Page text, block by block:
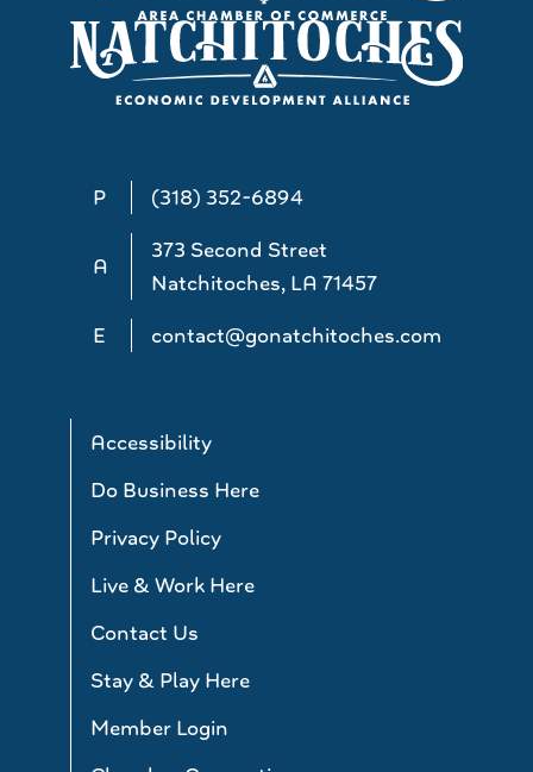
P (318) 352-6894
A
373 Second Street
Natchitoches, LA 71457
E
contact@gonatchitoches.com
Accessibility
Do Business Here
Privacy Policy
Live & Work Here
Contact Us
Stay & Play Here
Member Login